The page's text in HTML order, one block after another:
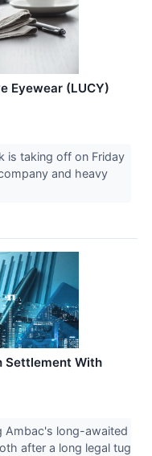
Eyewear (LUCY)
is taking off on Friday
and heavy
Settlement With
Ambac's long-awaited
after a long legal tug